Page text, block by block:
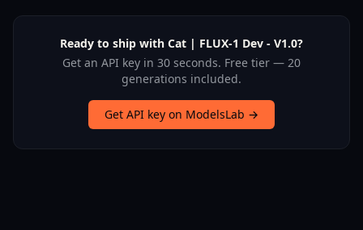
Ready to ship with Cat | FLUX-1 Dev - V1.0?
Get an API key in 30 seconds. Free tier — 20
generations included.
Get API key on ModelsLab →